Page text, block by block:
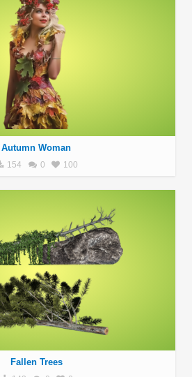
Autumn Woman
154 0 100
Fallen Trees